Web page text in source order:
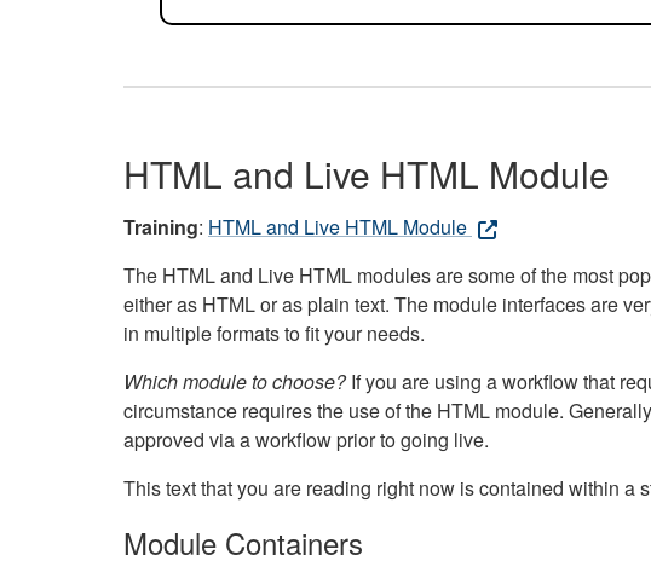
HTML and Live HTML Module
Training: HTML and Live HTML Module
The HTML and Live HTML modules are some of the most
either as HTML or as plain text. The module interfaces are
in multiple formats to fit your needs.
Which module to choose?If you are using a workflow that
circumstance requires the use of the HTML module.
approved via a workflow prior to going live.
This text that you are reading right now is contained within a
Module Containers